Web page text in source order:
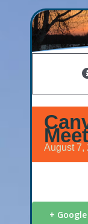
August 7,
+